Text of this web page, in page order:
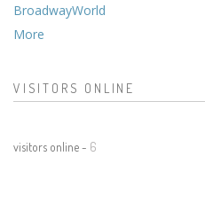
BroadwayWorld
More
VISITORS ONLINE
visitors online - 6